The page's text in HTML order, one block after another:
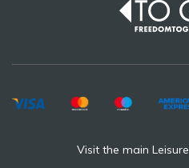
Visit the main